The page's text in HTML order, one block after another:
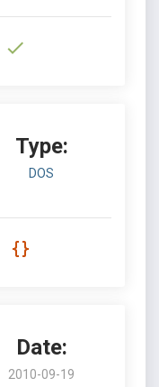
Type:
DOS
Date:
2010-09-19